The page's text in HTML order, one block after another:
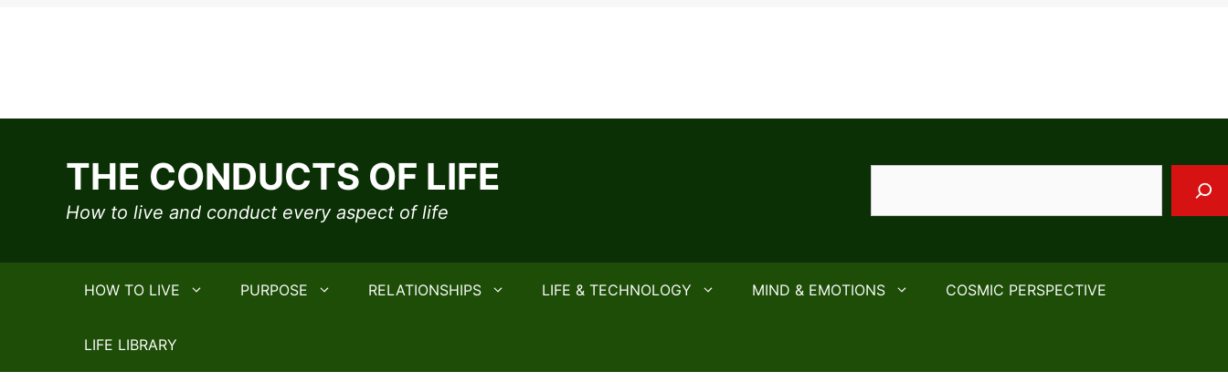
content
THE CONDUCTS OF LIFE
How to live and conduct every aspect of life
HOW TO LIVE PURPOSE RELATIONSHIPS LIFE & TECHNOLOGY MIND & EMOTIONS COSMIC PERSPECTIVE
LIFE LIBRARY